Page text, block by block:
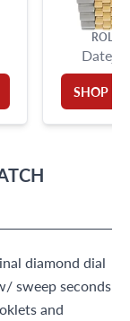
ROLEX
SHOP
diamond dial
sweep seconds
and